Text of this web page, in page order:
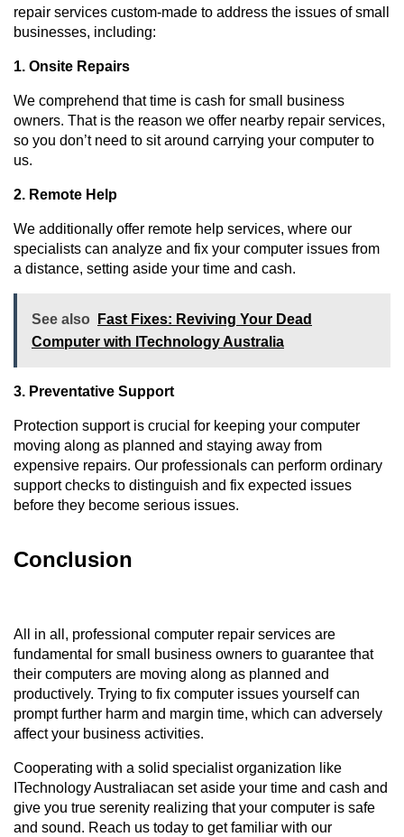
repair services custom-made to address the issues of small
businesses, including:
1. Onsite Repairs
We comprehend that time is cash for small business
owners. That is the reason we offer nearby repair services,
so you don’t need to sit around carrying your computer to
us.
2. Remote Help
We additionally offer remote help services, where our
specialists can analyze and fix your computer issues from
a distance, setting aside your time and cash.
See also
Fast Fixes: Reviving Your Dead
Computer with ITechnology Australia
3. Preventative Support
Protection support is crucial for keeping your computer
moving along as planned and staying away from
expensive repairs. Our professionals can perform ordinary
support checks to distinguish and fix expected issues
before they become serious issues.
Conclusion
All in all, professional computer repair services are
fundamental for small business owners to guarantee that
their computers are moving along as planned and
productively. Trying to fix computer issues yourself can
prompt further harm and margin time, which can adversely
affect your business activities.
Cooperating with a solid specialist organization like
ITechnology Australiacan set aside your time and cash and
give you true serenity realizing that your computer is safe
and sound. Reach us today to get familiar with our